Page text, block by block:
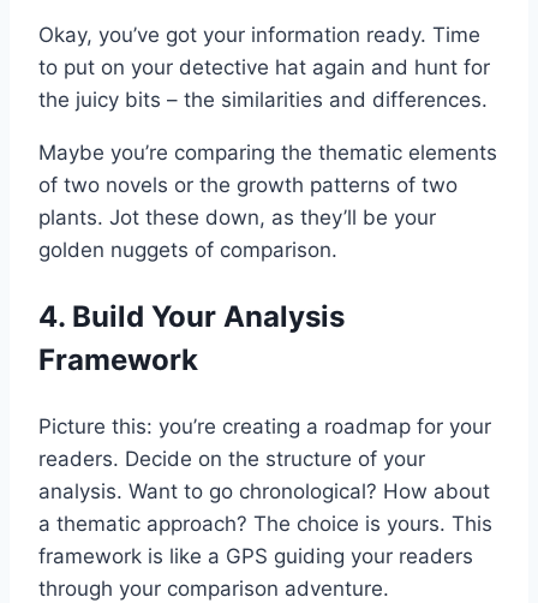
Okay, you’ve got your information ready. Time
to put on your detective hat again and hunt for
the juicy bits – the similarities and differences.
Maybe you’re comparing the thematic elements
of two novels or the growth patterns of two
plants. Jot these down, as they’ll be your
golden nuggets of comparison.
4. Build Your Analysis
Framework
Picture this: you’re creating a roadmap for your
readers. Decide on the structure of your
analysis. Want to go chronological? How about
a thematic approach? The choice is yours. This
framework is like a GPS guiding your readers
through your comparison adventure.